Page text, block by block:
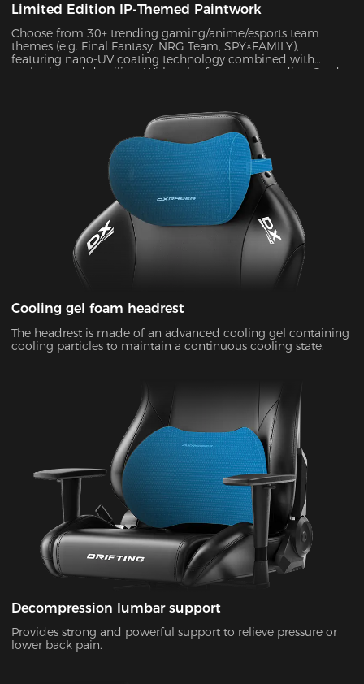
Limited Edition IP-Themed Paintwork
Choose from 30+ trending gaming/anime/esports team
themes (e.g. Final Fantasy, NRG Team, SPY×FAMILY),
featuring nano-UV coating technology combined with
embroidered detailing. With color fastness exceeding Grade
Cooling gel foam headrest
The headrest is made of an advanced cooling gel containing
cooling particles to maintain a continuous cooling state.
Decompression lumbar support
Provides strong and powerful support to relieve pressure or
lower back pain.